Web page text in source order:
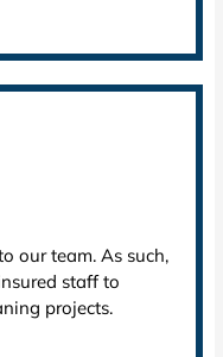
our team. As such,
staff to
projects.